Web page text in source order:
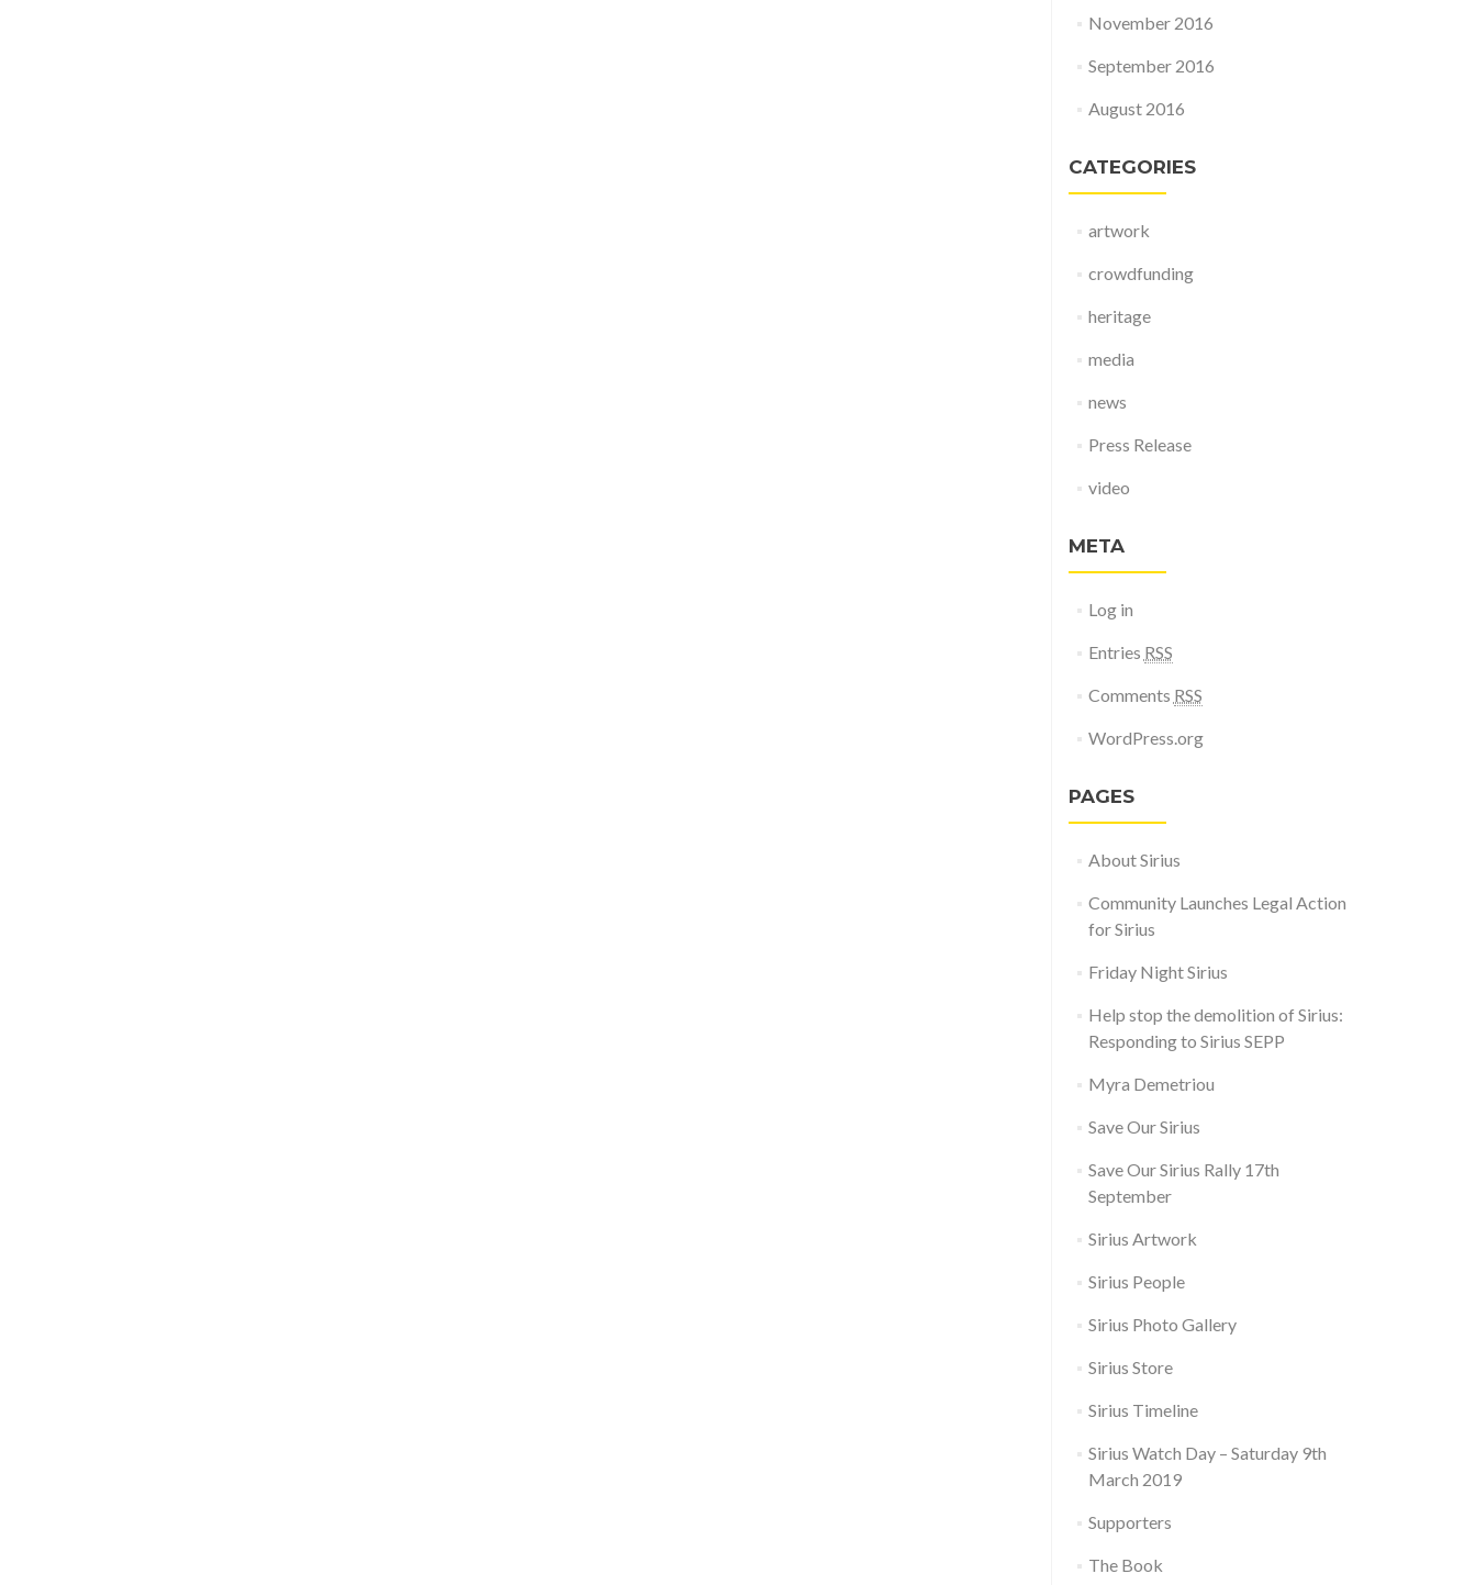
November 2016
September 2016
August 2016
CATEGORIES
artwork
crowdfunding
heritage
media
news
Press Release
video
META
Log in
Entries RSS
Comments RSS
WordPress.org
PAGES
About Sirius
Community Launches Legal Action
for Sirius
Friday Night Sirius
Help stop the demolition of Sirius:
Responding to Sirius SEPP
Myra Demetriou
Save Our Sirius
Save Our Sirius Rally 17th
September
Sirius Artwork
Sirius People
Sirius Photo Gallery
Sirius Store
Sirius Timeline
Sirius Watch Day – Saturday 9th
March 2019
Supporters
The Book